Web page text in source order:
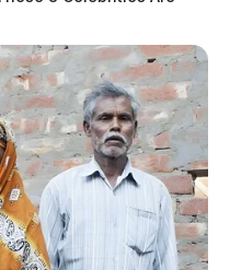
is the #1 local news
More by The Guardian